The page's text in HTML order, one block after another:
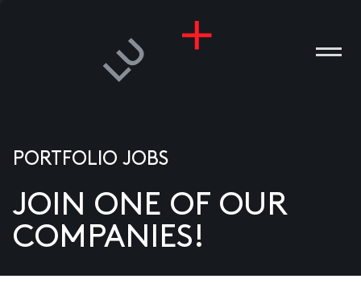
US
PORTFOLIO JOBS
JOIN ONE OF OUR
COMPANIES!